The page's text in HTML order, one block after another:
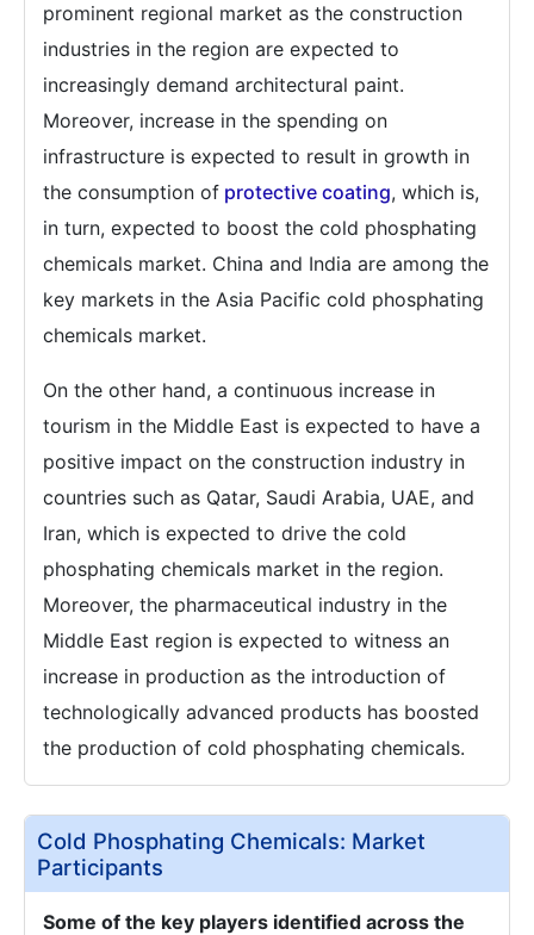
prominent regional market as the construction
industries in the region are expected to
increasingly demand architectural paint.
Moreover, increase in the spending on
infrastructure is expected to result in growth in
the consumption of protective coating, which is,
in turn, expected to boost the cold phosphating
chemicals market. China and India are among the
key markets in the Asia Pacific cold phosphating
chemicals market.
On the other hand, a continuous increase in
tourism in the Middle East is expected to have a
positive impact on the construction industry in
countries such as Qatar, Saudi Arabia, UAE, and
Iran, which is expected to drive the cold
phosphating chemicals market in the region.
Moreover, the pharmaceutical industry in the
Middle East region is expected to witness an
increase in production as the introduction of
technologically advanced products has boosted
the production of cold phosphating chemicals.
Cold Phosphating Chemicals: Market
Participants
Some of the key players identified across the